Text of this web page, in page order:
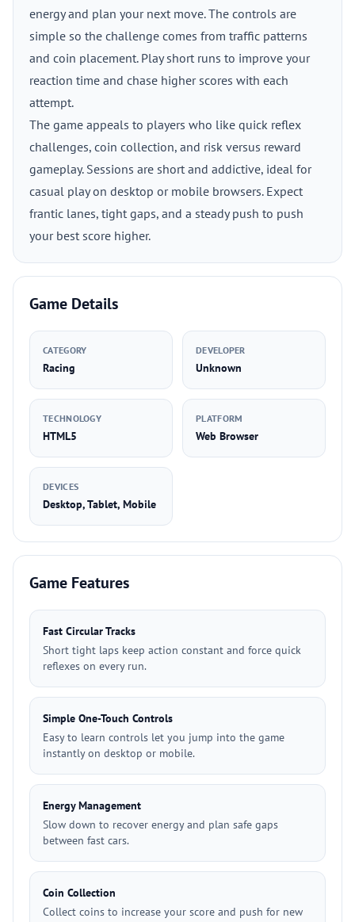
energy and plan your next move. The controls are
simple so the challenge comes from traffic patterns
and coin placement. Play short runs to improve your
reaction time and chase higher scores with each
attempt.
The game appeals to players who like quick reflex
challenges, coin collection, and risk versus reward
gameplay. Sessions are short and addictive, ideal for
casual play on desktop or mobile browsers. Expect
frantic lanes, tight gaps, and a steady push to push
your best score higher.
Game Details
CATEGORY
Racing
DEVELOPER
Unknown
TECHNOLOGY
HTML5
PLATFORM
Web Browser
DEVICES
Desktop, Tablet, Mobile
Game Features
Fast Circular Tracks
Short tight laps keep action constant and force quick
reflexes on every run.
Simple One-Touch Controls
Easy to learn controls let you jump into the game
instantly on desktop or mobile.
Energy Management
Slow down to recover energy and plan safe gaps
between fast cars.
Coin Collection
Collect coins to increase your score and push for new